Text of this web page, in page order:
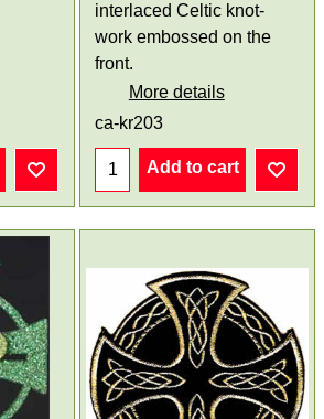
interlaced Celtic knot-
work embossed on the
front.
More details
ca-kr203
Add to cart